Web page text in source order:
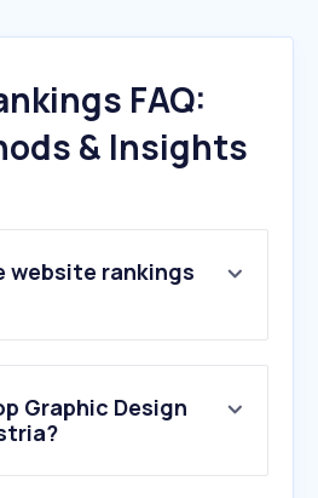
FAQ:
& Insights
website rankings
Graphic Design